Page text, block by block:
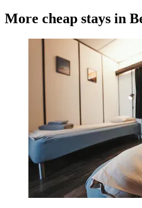
More cheap stays in